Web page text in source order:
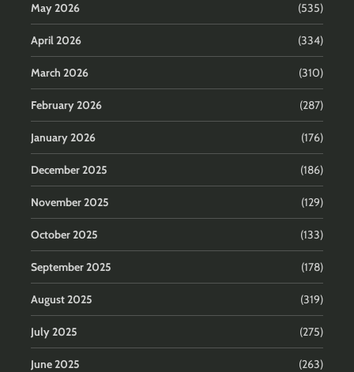
May 2026 (535)
April 2026 (334)
March 2026 (310)
February 2026 (287)
January 2026 (176)
December 2025 (186)
November 2025 (129)
October 2025 (133)
September 2025 (178)
August 2025 (319)
July 2025 (275)
June 2025 (263)